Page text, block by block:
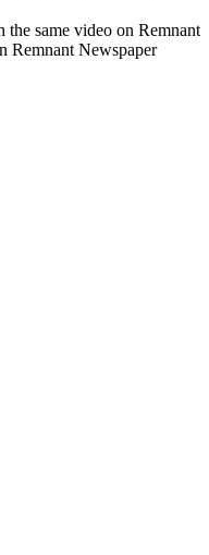
the same video on Remnant
Remnant Newspaper